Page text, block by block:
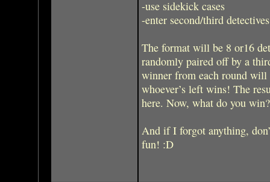
-use sidekick cases
-enter second/third detectives
The format will be 8 or16
randomly paired off by a
winner from each round will
whoever’s left wins! The
here. Now, what do you
And if I forgot anything,
fun! :D